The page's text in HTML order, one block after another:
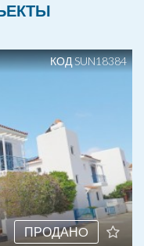
ПРОДАНO
КОД SUN18384